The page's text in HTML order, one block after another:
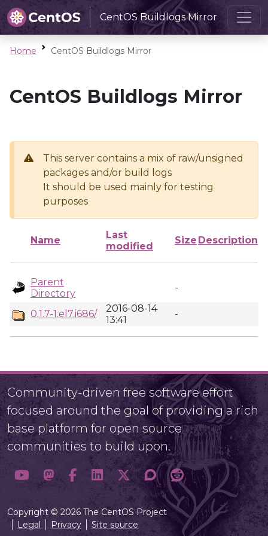
CentOS Buildlogs Mirror
Home CentOS Buildlogs Mirror
CentOS Buildlogs Mirror
This server contains a mix of raw/unsigned
packages and/or build logs
It should be used mainly for testing
purposes
Name
Last
modified
Size Description
Parent
Directory
-
0.1.7-1.el7.i686/
2016-08-14
13:41
-
Community-driven free software effort
focused around the goal of providing a rich
base platform for open source
communities to build upon.
Copyright © 2026 The CentOS Project
Legal
Privacy Site source